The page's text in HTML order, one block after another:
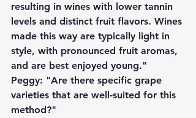
resulting in wines with lower tannin
levels and distinct fruit flavors. Wines
made this way are typically light in
style, with pronounced fruit aromas,
and are best enjoyed young."
Peggy: "Are there specific grape
varieties that are well-suited for this
method?"